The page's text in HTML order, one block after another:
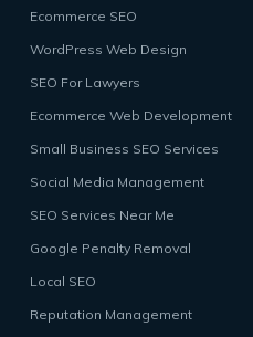
Ecommerce SEO
WordPress Web Design
SEO For Lawyers
Ecommerce Web Development
Small Business SEO Services
Social Media Management
SEO Services Near Me
Google Penalty Removal
Local SEO
Reputation Management